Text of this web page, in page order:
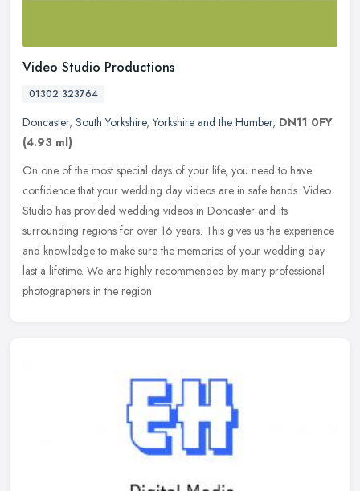
Video Studio Productions
01302 323764
Doncaster, South Yorkshire,Yorkshire and the Humber, DN11 0FY
(4.93 ml)
On one of the most special days of your life, you need to have
confidence that your wedding day videos are in safe hands. Video
Studio has provided wedding videos in Doncaster and its
surrounding regions for over 16 years. This gives us the experience
and knowledge to make sure the memories of your wedding day
last a lifetime. We are highly recommended by many professional
photographers in the region.